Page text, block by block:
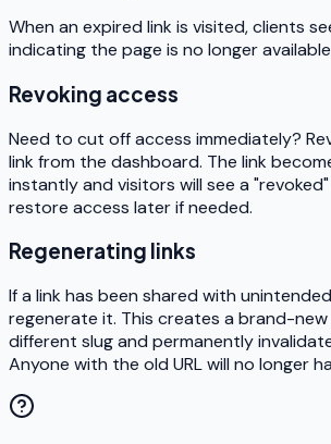
When an expired link is visited, clients
indicating the page is no longer
Revoking access
Need to cut off access immediately?
link from the dashboard. The link
instantly and visitors will see a "revoked"
restore access later if needed.
Regenerating links
If a link has been shared with
regenerate it. This creates a brand-new
different slug and permanently
Anyone with the old URL will no longer